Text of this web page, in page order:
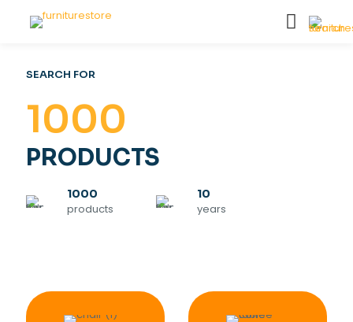
SEARCH FOR
1000
PRODUCTS
1000
products
10
years